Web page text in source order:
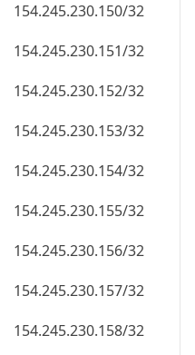
154.245.230.150/32
154.245.230.151/32
154.245.230.152/32
154.245.230.153/32
154.245.230.154/32
154.245.230.155/32
154.245.230.156/32
154.245.230.157/32
154.245.230.158/32